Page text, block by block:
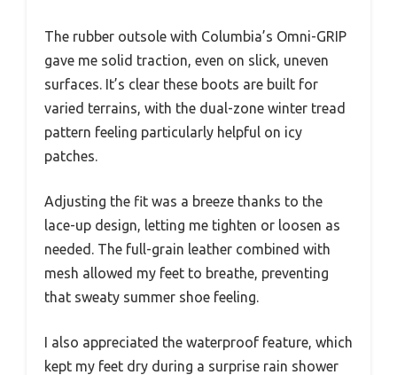
The rubber outsole with Columbia’s Omni-GRIP
gave me solid traction, even on slick, uneven
surfaces. It’s clear these boots are built for
varied terrains, with the dual-zone winter tread
pattern feeling particularly helpful on icy
patches.
Adjusting the fit was a breeze thanks to the
lace-up design, letting me tighten or loosen as
needed. The full-grain leather combined with
mesh allowed my feet to breathe, preventing
that sweaty summer shoe feeling.
I also appreciated the waterproof feature, which
kept my feet dry during a surprise rain shower